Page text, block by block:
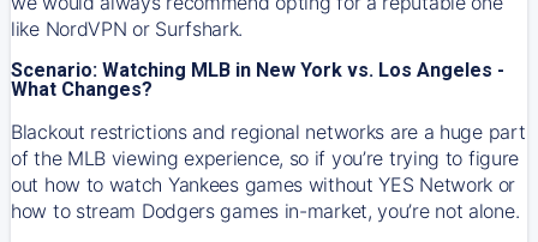
like NordVPN or Surfshark.
Scenario: Watching MLB in New York vs. Los Angeles -
What Changes?
Blackout restrictions and regional networks are a huge part
of the MLB viewing experience, so if you’re trying to figure
out how to watch Yankeesgames without YES Network or
how to stream Dodgersgames in-market, you’re not alone.